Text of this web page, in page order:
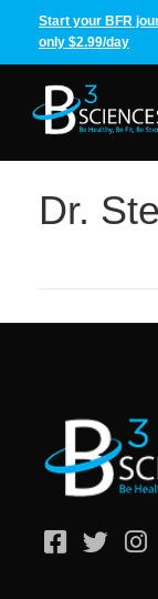
Start your BFR
only $2.99/day
Dr.